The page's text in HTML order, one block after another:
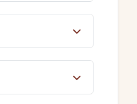
seating